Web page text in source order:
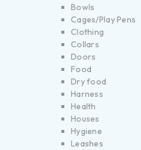
Bowls
Cages/Play Pens
Clothing
Collars
Doors
Food
Dry food
Harness
Health
Houses
Hygiene
Leashes